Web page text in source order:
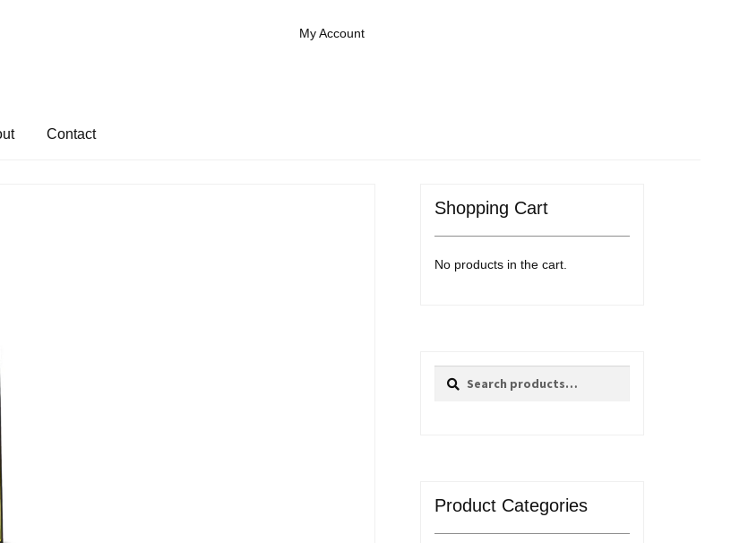
My Account
Contact
Shopping Cart
No products in the cart.
Search
Search
Product Categories